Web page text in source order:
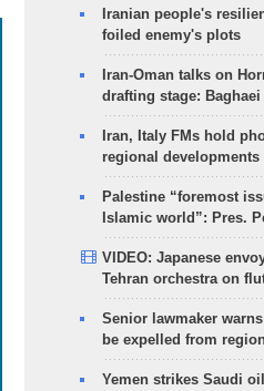
Iranian people's
foiled enemy's plots
Iran-Oman talks on
drafting stage: Baghaei
Iran, Italy FMs hold
regional developments
Palestine “foremost
Islamic world”: Pres.
VIDEO: Japanese
Tehran orchestra on
Senior lawmaker
be expelled from
Yemen strikes Saudi